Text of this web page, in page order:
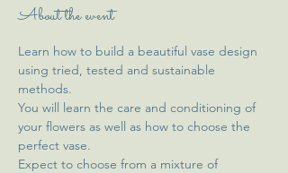
About the event
Learn how to build a beautiful vase design
using tried, tested and sustainable
methods.
You will learn the care and conditioning of
your flowers as well as how to choose the
perfect vase.
Expect to choose from a mixture of